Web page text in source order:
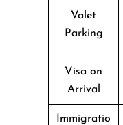
Valet
Parking
Visa on
Arrival
Immigratio